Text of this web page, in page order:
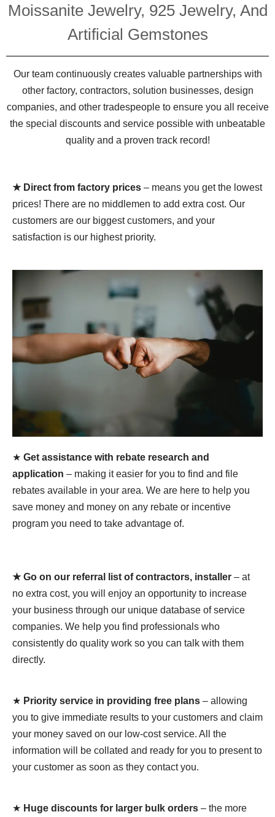
Moissanite Jewelry, 925 Jewelry, And
Artificial Gemstones
Our team continuously creates valuable partnerships with
other factory, contractors, solution businesses, design
companies, and other tradespeople to ensure you all receive
the special discounts and service possible with unbeatable
quality and a proven track record!
★ Direct from factory prices – means you get the lowest
prices! There are no middlemen to add extra cost. Our
customers are our biggest customers, and your
satisfaction is our highest priority.
★ Get assistance with rebate research and
application – making it easier for you to find and file
rebates available in your area. We are here to help you
save money and money on any rebate or incentive
program you need to take advantage of.
★ Go on our referral list of contractors, installer – at
no extra cost, you will enjoy an opportunity to increase
your business through our unique database of service
companies. We help you find professionals who
consistently do quality work so you can talk with them
directly.
★ Priority service in providing free plans – allowing
you to give immediate results to your customers and claim
your money saved on our low-cost service. All the
information will be collated and ready for you to present to
your customer as soon as they contact you.
★ Huge discounts for larger bulk orders – the more